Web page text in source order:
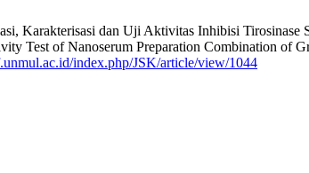
Karakterisasi dan Uji Aktivitas Inhibisi
Test of Nanoserum Preparation Combination of
index.php/JSK/article/view/1044